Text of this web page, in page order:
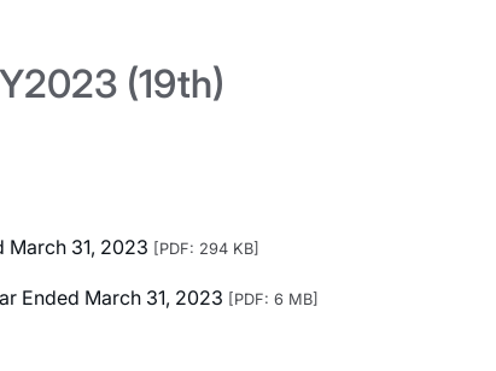
(19th)
March 31, 2023 [PDF: 294 KB]
Ended March 31, 2023 [PDF: 6 MB]